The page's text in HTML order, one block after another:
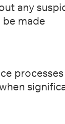
any
be made